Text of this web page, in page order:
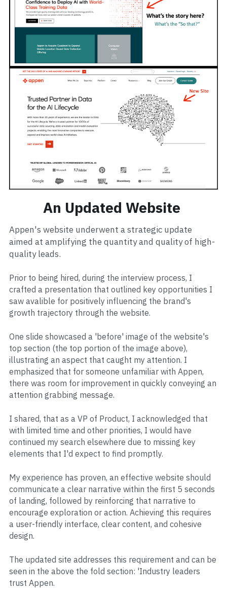
An Updated Website
Appen's website underwent a strategic update
aimed at amplifying the quantity and quality of high-
quality leads.
Prior to being hired, during the interview process, I
crafted a presentation that outlined key opportunities I
saw avalible for positively influencing the brand's
growth trajectory through the website.
One slide showcased a 'before' image of the website's
top section (the top portion of the image above),
illustrating an aspect that caught my attention. I
emphasized that for someone unfamiliar with Appen,
there was room for improvement in quickly conveying an
attention grabbing message.
I shared, that as a VP of Product, I acknowledged that
with limited time and other priorities, I would have
continued my search elsewhere due to missing key
elements that I'd expect to find promptly.
My experience has proven, an effective website should
communicate a clear narrative within the first 5 seconds
of landing, followed by reinforcing that narrative to
encourage exploration or action. Achieving this requires
a user-friendly interface, clear content, and cohesive
design.
The updated site addresses this requirement and can be
seen in the above the fold section: 'Industry leaders
trust Appen.